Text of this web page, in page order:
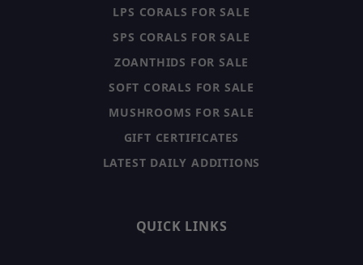
LPS CORALS FOR SALE
SPS CORALS FOR SALE
ZOANTHIDS FOR SALE
SOFT CORALS FOR SALE
MUSHROOMS FOR SALE
GIFT CERTIFICATES
LATEST DAILY ADDITIONS
QUICK LINKS